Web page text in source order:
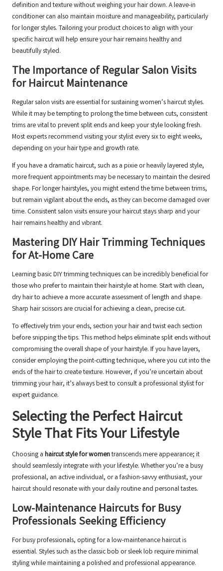
definition and texture without weighing your hair down. A leave-in
conditioner can also maintain moisture and manageability, particularly
for longer styles. Tailoring your product choices to align with your
specific haircut will help ensure your hair remains healthy and
beautifully styled.
The Importance of Regular Salon Visits
for Haircut Maintenance
Regular salon visits are essential for sustaining women’s haircut styles.
While it may be tempting to prolong the time between cuts, consistent
trims are vital to prevent split ends and keep your style looking fresh.
Most experts recommend visiting your stylist every six to eight weeks,
depending on your hair type and growth rate.
If you have a dramatic haircut, such as a pixie or heavily layered style,
more frequent appointments may be necessary to maintain the desired
shape. For longer hairstyles, you might extend the time between trims,
but remain vigilant about the ends, as they can become damaged over
time. Consistent salon visits ensure your haircut stays sharp and your
hair remains healthy and vibrant.
Mastering DIY Hair Trimming Techniques
for At-Home Care
Learning basic DIY trimming techniques can be incredibly beneficial for
those who prefer to maintain their hairstyle at home. Start with clean,
dry hair to achieve a more accurate assessment of length and shape.
Sharp hair scissors are crucial for achieving a clean, precise cut.
To effectively trim your ends, section your hair and twist each section
before snipping the tips. This method helps eliminate split ends without
compromising the overall shape of your hairstyle. If you have layers,
consider employing the point-cutting technique, where you cut into the
ends of the hair to create texture. However, if you’re uncertain about
trimming your hair, it’s always best to consult a professional stylist for
expert guidance.
Selecting the Perfect Haircut
Style That Fits Your Lifestyle
Choosing a haircut style for womentranscends mere appearance; it
should seamlessly integrate with your lifestyle. Whether you’re a busy
professional, an active individual, or a fashion-savvy enthusiast, your
haircut should resonate with your daily routine and personal tastes.
Low-Maintenance Haircuts for Busy
Professionals Seeking Efficiency
For busy professionals, opting for a low-maintenance haircut is
essential. Styles such as the classic bob or sleek lob require minimal
styling while maintaining a polished and professional appearance.